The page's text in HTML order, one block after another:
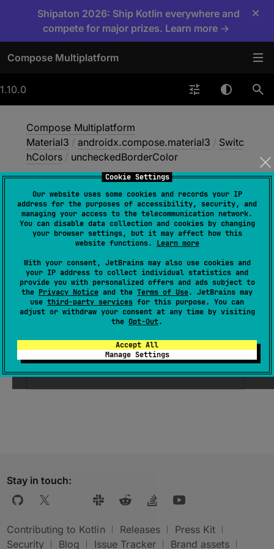
Cookie Settings
Our website uses some cookies and records your IP
address for the purposes of accessibility, security, and
managing your access to the telecommunication network.
You can disable data collection and cookies by changing
your browser settings, but it may affect how this
website functions. Learn more
With your consent, JetBrains may also use cookies and
your IP address to collect individual statistics and
provide you with personalized offers and ads subject to
the Privacy Notice and the Terms of Use. JetBrains may
use third-party services for this purpose. You can
adjust or withdraw your consent at any time by visiting
the Opt-Out.
Accept All
Manage Settings
Shipaton 2026: Ship Kotlin everywhere and
compete for major prizes. Learn more →
×
Compose Multiplatform
1.10.0
Compose Multiplatform
Material3 / androidx.compose.material3 / Switc
hColors / uncheckedBorderColor
uncheckedBorder
Color
val uncheckedBorderColor: Color
Parameters
the color used for the border when
enabled and unchecked
Stay in touch:
Contributing to Kotlin Releases
Press Kit
Security
Blog Issue Tracker Brand assets